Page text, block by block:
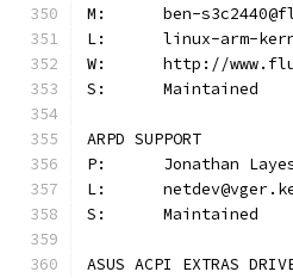
M:	ben-
W:	http://
S:	Maintained
ARPD SUPPORT
P:	Jonathan
L:
S:	Maintained
ASUS ACPI EXTRAS